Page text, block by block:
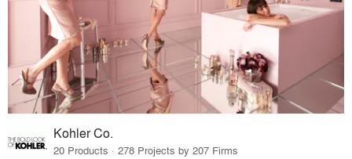
Kohler Co.
20 Products · 278 Projects by 207 Firms